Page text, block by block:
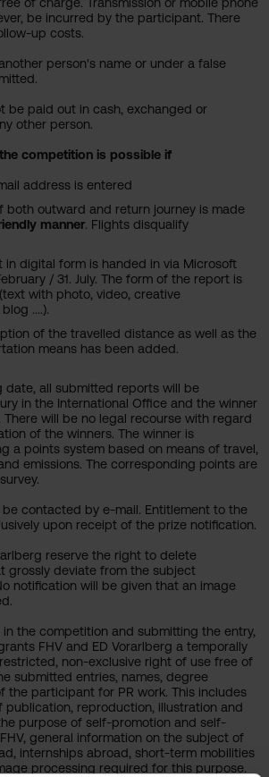
be incurred by the participant. There
up costs.
person's name or under a false
be paid out in cash, exchanged or
other person.
competition is possible if
address is entered
both outward and return journey is made
manner. Flights disqualify
in digital form is handed in via Microsoft
/ 31. July. The form of the report is
with photo, video, creative
....).
of the travelled distance as well as the
means has been added.
date, all submitted reports will be
in the International Office and the winner
will be no legal recourse with regard
of the winners. The winner is
a points system based on means of travel,
emissions. The corresponding points are
be contacted by e-mail. Entitlement to the
upon receipt of the prize notification.
reserve the right to delete
grossly deviate from the subject
notification will be given that an image
the competition and submitting the entry,
FHV and ED Vorarlberg a temporally
non-exclusive right of use free of
submitted entries, names, degree
the participant for PR work. This includes
publication, reproduction, illustration and
purpose of self-promotion and self-
general information on the subject of
internships abroad, short-term mobilities
processing required for this purpose.